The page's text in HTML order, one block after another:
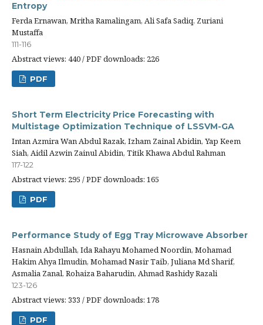
Entropy
Ferda Ernawan, Mritha Ramalingam, Ali Safa Sadiq, Zuriani
Mustaffa
111-116
Abstract views: 440 / PDF downloads: 226
PDF
Short Term Electricity Price Forecasting with
Multistage Optimization Technique of LSSVM-GA
Intan Azmira Wan Abdul Razak, Izham Zainal Abidin, Yap Keem
Siah, Aidil Azwin Zainul Abidin, Titik Khawa Abdul Rahman
117-122
Abstract views: 295 / PDF downloads: 165
PDF
Performance Study of Egg Tray Microwave Absorber
Hasnain Abdullah, Ida Rahayu Mohamed Noordin, Mohamad
Hakim Ahya Ilmudin, Mohamad Nasir Taib, Juliana Md Sharif,
Asmalia Zanal, Rohaiza Baharudin, Ahmad Rashidy Razali
123-126
Abstract views: 333 / PDF downloads: 178
PDF